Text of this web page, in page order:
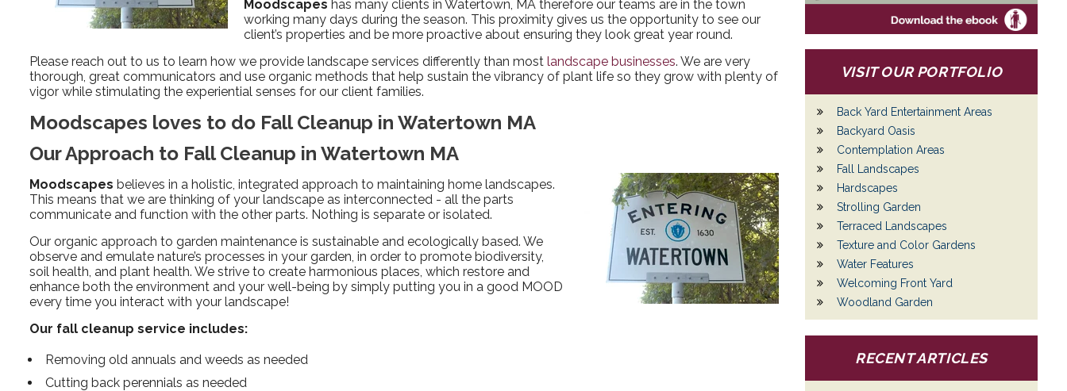
Moodscapes has many clients in Watertown, MA therefore our teams are in the town
working many days during the season. This proximity gives us the opportunity to see our
client’s properties and be more proactive about ensuring they look great year round.
Please reach out to us to learn how we provide landscape services differently than most landscape businesses. We are very
thorough, great communicators and use organic methods that help sustain the vibrancy of plant life so they grow with plenty of
vigor while stimulating the experiential senses for our client families.
Moodscapes loves to do Fall Cleanup in Watertown MA
Our Approach to Fall Cleanup in Watertown MA
Moodscapes believes in a holistic, integrated approach to maintaining home landscapes.
This means that we are thinking of your landscape as interconnected - all the parts
communicate and function with the other parts. Nothing is separate or isolated.
Our organic approach to garden maintenance is sustainable and ecologically based. We
observe and emulate nature’s processes in your garden, in order to promote biodiversity,
soil health, and plant health. We strive to create harmonious places, which restore and
enhance both the environment and your well-being by simply putting you in a good MOOD
every time you interact with your landscape!
Our fall cleanup service includes:
Removing old annuals and weeds as needed
Cutting back perennials as needed
VISIT OUR PORTFOLIO
Back Yard Entertainment Areas
Backyard Oasis
Contemplation Areas
Fall Landscapes
Hardscapes
Strolling Garden
Terraced Landscapes
Texture and Color Gardens
Water Features
Welcoming Front Yard
Woodland Garden
RECENT ARTICLES